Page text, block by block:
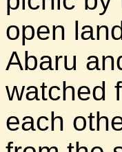
open
Abaru
watched
each